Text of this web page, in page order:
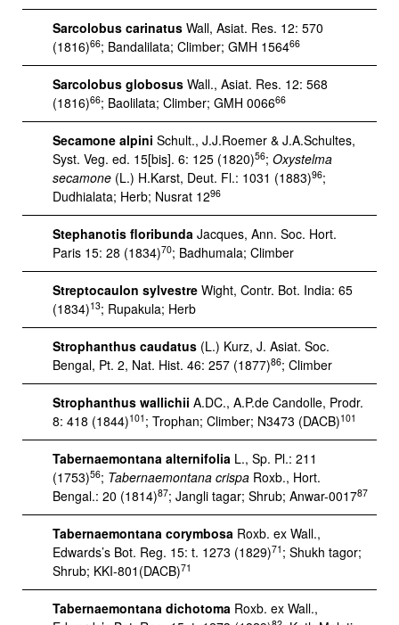
Sarcolobus carinatus Wall, Asiat. Res. 12: 570
(1816)66; Bandalilata; Climber; GMH 156466
Sarcolobus globosus Wall., Asiat. Res. 12: 568
(1816)66; Baolilata; Climber; GMH 006666
Secamone alpini Schult., J.J.Roemer & J.A.Schultes,
Syst. Veg. ed. 15[bis]. 6: 125 (1820)56; Oxystelma
secamone (L.) H.Karst, Deut. Fl.: 1031 (1883)96;
Dudhialata; Herb; Nusrat 1296
Stephanotis floribunda Jacques, Ann. Soc. Hort.
Paris 15: 28 (1834)70; Badhumala; Climber
Streptocaulon sylvestre Wight, Contr. Bot. India: 65
(1834)13; Rupakula; Herb
Strophanthus caudatus (L.) Kurz, J. Asiat. Soc.
Bengal, Pt. 2, Nat. Hist. 46: 257 (1877)86; Climber
Strophanthus wallichii A.DC., A.P.de Candolle, Prodr.
8: 418 (1844)101 ; Trophan; Climber; N3473 (DACB)101
Tabernaemontana alternifolia L., Sp. Pl.: 211
(1753)56; Tabernaemontana crispa Roxb., Hort.
Bengal.: 20 (1814)87; Jangli tagar; Shrub; Anwar-001787
Tabernaemontana corymbosa Roxb. ex Wall.,
Edwards’s Bot. Reg. 15: t. 1273 (1829)71 ; Shukh tagor;
Shrub; KKI-801(DACB)71
Tabernaemontana dichotoma Roxb. ex Wall.,